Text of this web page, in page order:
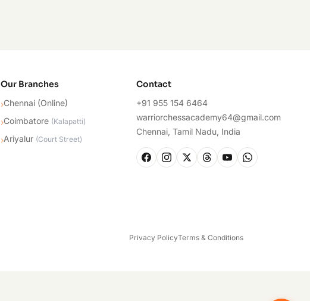
Our Branches
›Chennai (Online)
›Coimbatore (Kalapatti)
›Ariyalur (Court Street)
Contact
+91 955 154 6464
warriorchessacademy64@gmail.com
Chennai, Tamil Nadu, India
Privacy PolicyTerms & Conditions